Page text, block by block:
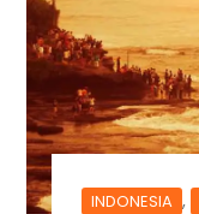
INDONESIA ,